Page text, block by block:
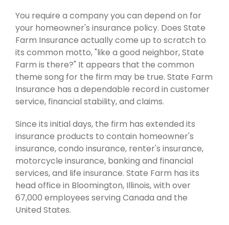
You require a company you can depend on for
your homeowner's insurance policy. Does State
Farm Insurance actually come up to scratch to
its common motto, "like a good neighbor, State
Farm is there?" It appears that the common
theme song for the firm may be true. State Farm
Insurance has a dependable record in customer
service, financial stability, and claims.
Since its initial days, the firm has extended its
insurance products to contain homeowner's
insurance, condo insurance, renter's insurance,
motorcycle insurance, banking and financial
services, and life insurance. State Farm has its
head office in Bloomington, Illinois, with over
67,000 employees serving Canada and the
United States.